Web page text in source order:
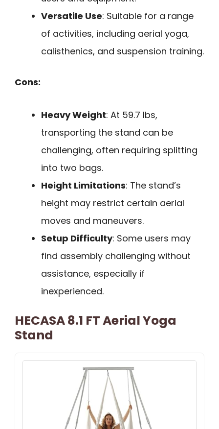
Versatile Use: Suitable for a range
of activities, including aerial yoga,
calisthenics, and suspension training.
Cons:
Heavy Weight: At 59.7 lbs,
transporting the stand can be
challenging, often requiring splitting
into two bags.
Height Limitations: The stand’s
height may restrict certain aerial
moves and maneuvers.
Setup Difficulty: Some users may
find assembly challenging without
assistance, especially if
inexperienced.
HECASA 8.1 FT Aerial Yoga
Stand